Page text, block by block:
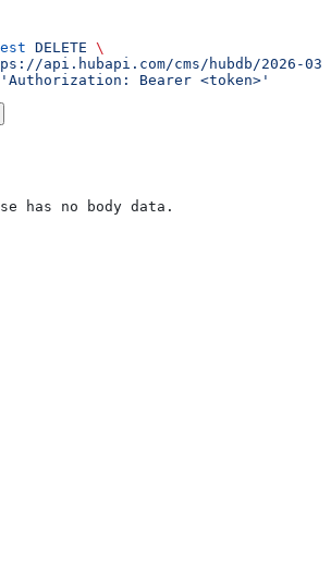
DELETE \
api.hubapi.com/cms/hubdb/2026-
'Authorization: Bearer <token>'
has no body data.